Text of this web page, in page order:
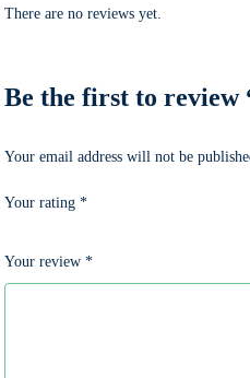
There are no reviews yet.
Be the first to
Your email address will not be
Your rating *
Your review *